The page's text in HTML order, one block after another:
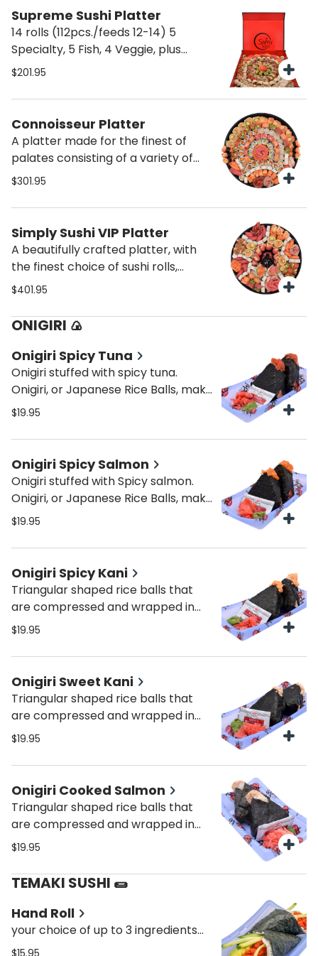
Supreme Sushi Platter
14 rolls (112pcs./feeds 12-14) 5
Specialty, 5 Fish, 4 Veggie, plus
Sashimi & Nigiri
$201.95
Connoisseur Platter
A platter made for the finest of
palates consisting of a variety of
exotic sushi, and the most delicious
hamachi, seared pepper tuna,
specialty rolls, sashimi, nigiri, maki,
naruto, uramaki, temaki
$301.95
Simply Sushi VIP Platter
A beautifully crafted platter, with
the finest choice of sushi rolls,
sashimi, nigiri, and loaded specialty
surprise for VIPS
$401.95
ONIGIRI 🍙
Onigiri Spicy Tuna
Onigiri stuffed with spicy tuna.
Onigiri, or Japanese Rice Balls, make
an ideal quick snack and a fun
$19.95
Onigiri Spicy Salmon
Onigiri stuffed with Spicy salmon.
Onigiri, or Japanese Rice Balls, make
an ideal quick snack and a fun
$19.95
Onigiri Spicy Kani
Triangular shaped rice balls that
are compressed and wrapped in
seaweed with spicy kani.
$19.95
Onigiri Sweet Kani
Triangular shaped rice balls that
are compressed and wrapped in
seaweed with sweet kani.
$19.95
Onigiri Cooked Salmon
Triangular shaped rice balls that
are compressed and wrapped in
seaweed with cooked salmon.
$19.95
TEMAKI SUSHI 🌯
Hand Roll
your choice of up to 3 ingredients—
mix and match your favorite fish
$15.95